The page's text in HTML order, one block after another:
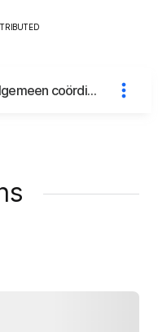
This is Truus Roesems - algemeen coördinator's page